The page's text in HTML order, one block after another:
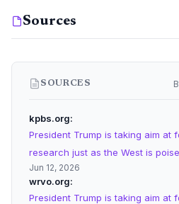
Sources
SOURCES
kpbs.org
President Trump is taking aim at
research just as the West is
Jun 12, 2026
wrvo.org
President Trump is taking aim at